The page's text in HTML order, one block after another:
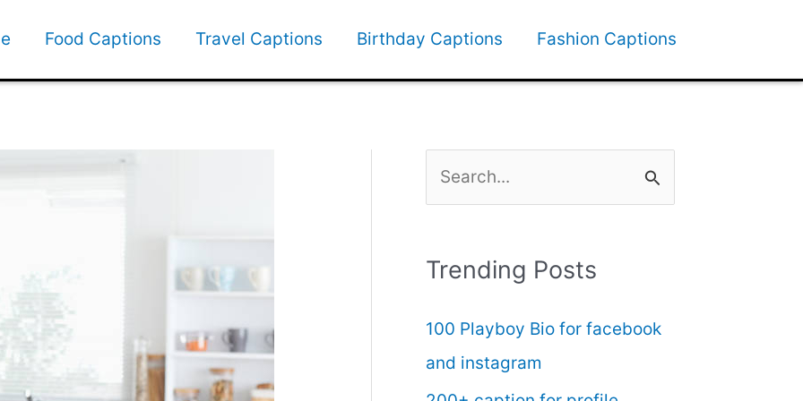
Food Captions Travel Captions Birthday Captions Fashion Captions
r
h
f
Trending Posts
100 Playboy Bio for facebook
and instagram